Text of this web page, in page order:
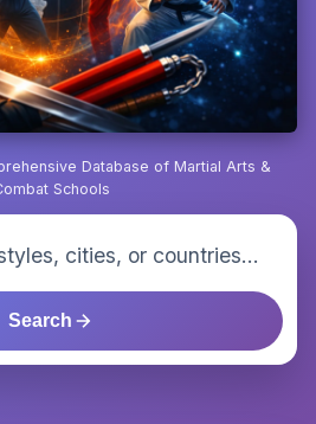
Database of Martial Arts &
Schools
Search